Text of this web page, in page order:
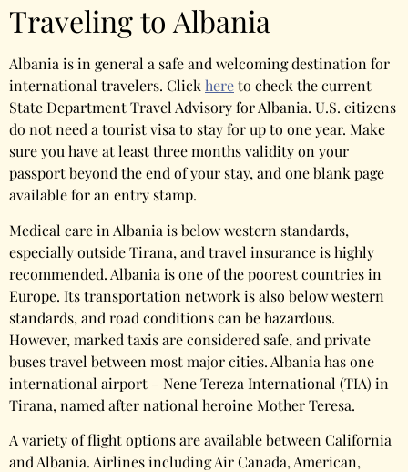
Traveling to Albania
Albania is in general a safe and welcoming destination for
international travelers. Clickhereto check the current
State Department Travel Advisory for Albania. U.S. citizens
do not need a tourist visa to stay for up to one year. Make
sure you have at least three months validity on your
passport beyond the end of your stay, and one blank page
available for an entry stamp.
Medical care in Albania is below western standards,
especially outside Tirana, and travel insurance is highly
recommended. Albania is one of the poorest countries in
Europe. Its transportation network is also below western
standards, and road conditions can be hazardous.
However, marked taxis are considered safe, and private
buses travel between most major cities. Albania has one
international airport – Nene Tereza International (TIA) in
Tirana, named after national heroine Mother Teresa.
A variety of flight options are available between California
and Albania. Airlines including Air Canada, American,